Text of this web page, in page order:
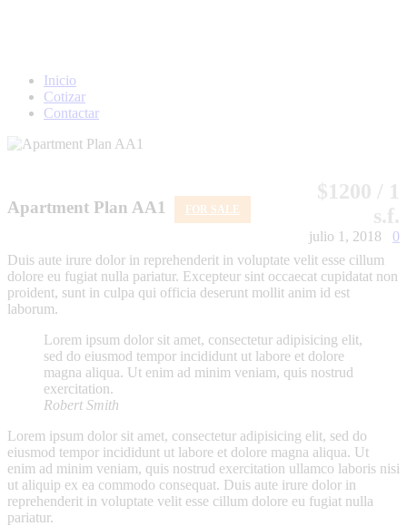
Inicio
Cotizar
Contactar
Apartment Plan AA1 FOR SALE
$1200 / 1
s.f.
julio 1, 2018
0
Duis aute irure dolor in reprehenderit in voluptate velit esse cillum
dolore eu fugiat nulla pariatur. Excepteur sint occaecat cupidatat non
proident, sunt in culpa qui officia deserunt mollit anim id est
laborum.
Lorem ipsum dolor sit amet, consectetur adipisicing elit,
sed do eiusmod tempor incididunt ut labore et dolore
magna aliqua. Ut enim ad minim veniam, quis nostrud
exercitation.
Robert Smith
Lorem ipsum dolor sit amet, consectetur adipisicing elit, sed do
eiusmod tempor incididunt ut labore et dolore magna aliqua. Ut
enim ad minim veniam, quis nostrud exercitation ullamco laboris nisi
ut aliquip ex ea commodo consequat. Duis aute irure dolor in
reprehenderit in voluptate velit esse cillum dolore eu fugiat nulla
pariatur.